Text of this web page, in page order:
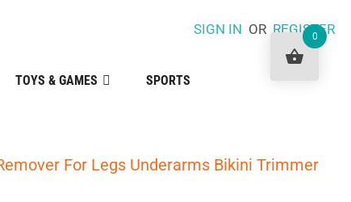
SIGN IN ORREGISTER
TOYS & GAMES SPORTS
For Legs Underarms Bikini Trimmer
0